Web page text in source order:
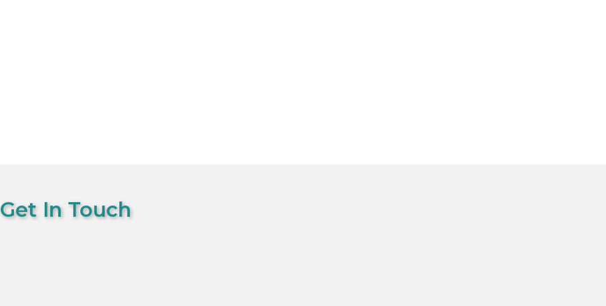
Get In Touch